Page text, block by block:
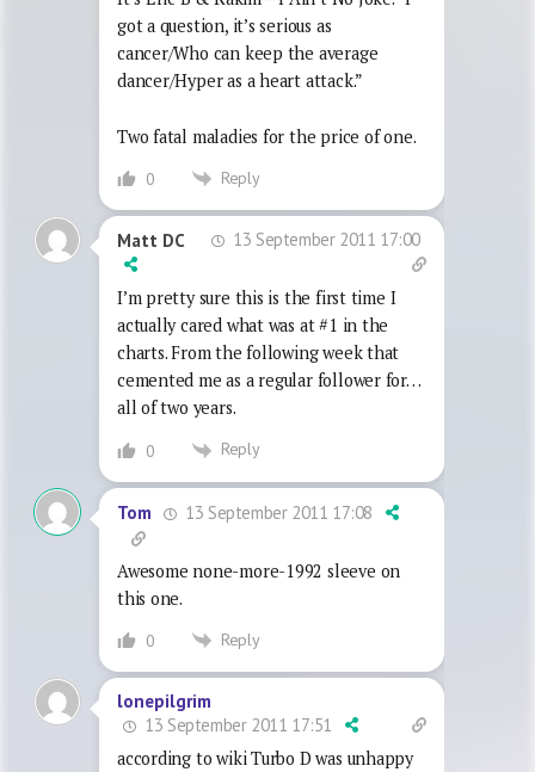
got a question, it’s serious as
cancer/Who can keep the average
dancer/Hyper as a heart attack.”
Two fatal maladies for the price of one.
0 Reply
Matt DC 13 September 2011 17:00
I’m pretty sure this is the first time I
actually cared what was at #1 in the
charts. From the following week that
cemented me as a regular follower for…
all of two years.
0 Reply
Tom 13 September 2011 17:08
Awesome none-more-1992 sleeve on
this one.
0 Reply
lonepilgrim
13 September 2011 17:51
according to wiki Turbo D was unhappy